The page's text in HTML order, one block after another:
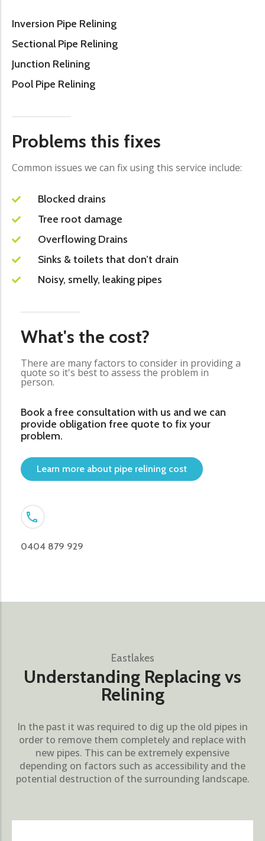
Inversion Pipe Relining
Sectional Pipe Relining
Junction Relining
Pool Pipe Relining
Problems this fixes
Common issues we can fix using this service include:
Blocked drains
Tree root damage
Overflowing Drains
Sinks & toilets that don’t drain
Noisy, smelly, leaking pipes
What's the cost?
There are many factors to consider in providing a
quote so it's best to assess the problem in
person.
Book a free consultation with us and we can
provide obligation free quote to fix your
problem.
Learn more about pipe relining cost
0404 879 929
Eastlakes
Understanding Replacing vs
Relining
In the past it was required to dig up the old pipes in
order to remove them completely and replace with
new pipes. This can be extremely expensive
depending on factors such as accessibility and the
potential destruction of the surrounding landscape.